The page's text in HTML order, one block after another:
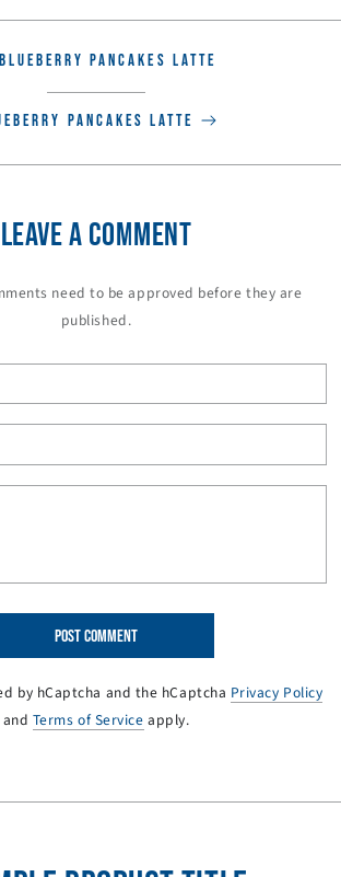
BLUEBERRY PANCAKES LATTE
PANCAKES LATTE
LEAVE A COMMENT
need to be approved before they are
published.
POST COMMENT
by hCaptcha and the hCaptcha Privacy Policy
and Terms of Service apply.